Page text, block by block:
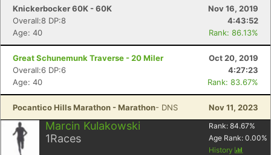
Knickerbocker 60K - 60K
Nov 16, 2019
Overall:8 DP:8
4:43:52
Age: 40
Rank: 86.13%
Great Schunemunk Traverse - 20 Miler
Oct 20, 2019
Overall:6 DP:6
4:27:23
Age: 40
Rank: 83.67%
Pocantico Hills Marathon - Marathon- DNS Nov 11, 2023
Marcin Kulakowski
1Races
Rank: 84.67%
Age Rank: 0.00%
History